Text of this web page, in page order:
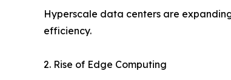
Hyperscale data centers are
efficiency.
2. Rise of Edge Computing